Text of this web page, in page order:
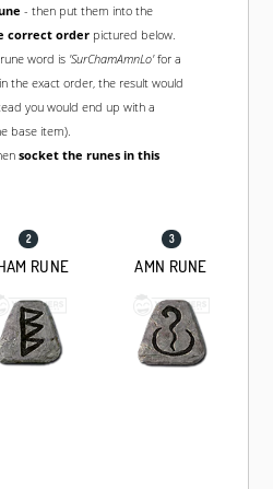
- then put them into the
correct orderpictured below.
word is 'SurChamAmnLo'for a
the exact order, the result would
you would end up with a
base item).
socket the runes in this
RUNE AMN RUNE